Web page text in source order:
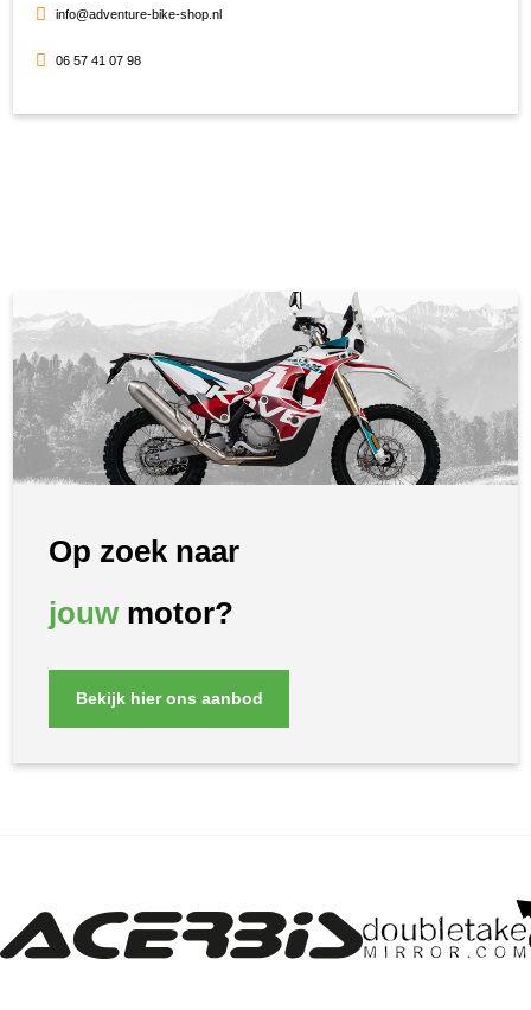
info@adventure-bike-shop.nl
06 57 41 07 98
Op zoek naar
jouwmotor?
Bekijk hier ons aanbod